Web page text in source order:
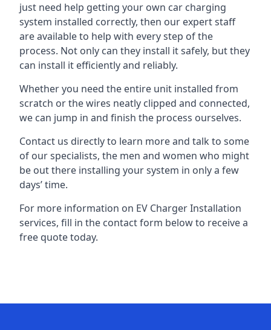
just need help getting your own car charging
system installed correctly, then our expert staff
are available to help with every step of the
process. Not only can they install it safely, but they
can install it efficiently and reliably.
Whether you need the entire unit installed from
scratch or the wires neatly clipped and connected,
we can jump in and finish the process ourselves.
Contact us directly to learn more and talk to some
of our specialists, the men and women who might
be out there installing your system in only a few
days’ time.
For more information on EV Charger Installation
services, fill in the contact form below to receive a
free quote today.